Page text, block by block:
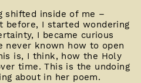
shifted inside of me –
before, I started wondering
I became curious
never known how to open
is, I think, how the Holy
time. This is the undoing
about in her poem.